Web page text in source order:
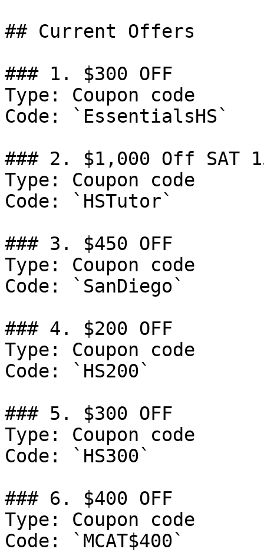
## Current Offers
### 1. $300 OFF
Type: Coupon code
Code: `EssentialsHS`
### 2. $1,000 Off SAT
Type: Coupon code
Code: `HSTutor`
### 3. $450 OFF
Type: Coupon code
Code: `SanDiego`
### 4. $200 OFF
Type: Coupon code
Code: `HS200`
### 5. $300 OFF
Type: Coupon code
Code: `HS300`
### 6. $400 OFF
Type: Coupon code
Code: `MCAT$400`